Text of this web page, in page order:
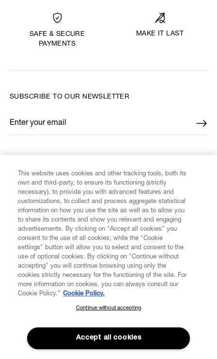
SAFE & SECURE
PAYMENTS
MAKE IT LAST
CUSTOMER SERVICE
LEGAL
DIGITAL
ABOUT VIVIENNE WESTWOOD
SUBSCRIBE TO OUR NEWSLETTER
Enter your email
*
SUBSCRIBE TO OUR NEWSLETTER
Join the Vivienne Westwood community and gain early access
to our latest news including new arrivals, sales, shows and
events.
This website uses cookies and other tracking tools, both its
own and third-party, to ensure its functioning (strictly
necessary), to provide you with advanced features and
customizations, to collect and process aggregate statistical
information on how you use the site as well as to allow you
to share its contents and show you relevant and engaging
advertisements. By clicking on “Accept all cookies” you
consent to the use of all cookies; while the "Cookie
settings" button will allow you to select and consent to the
use of optional cookies. By clicking on "Continue without
accepting" you will continue browsing using only the
cookies strictly necessary for the functioning of the site. For
more information on cookies, you can always consult our
Cookie Policy.” Cookie Policy.
Continue without accepting
Accept all cookies